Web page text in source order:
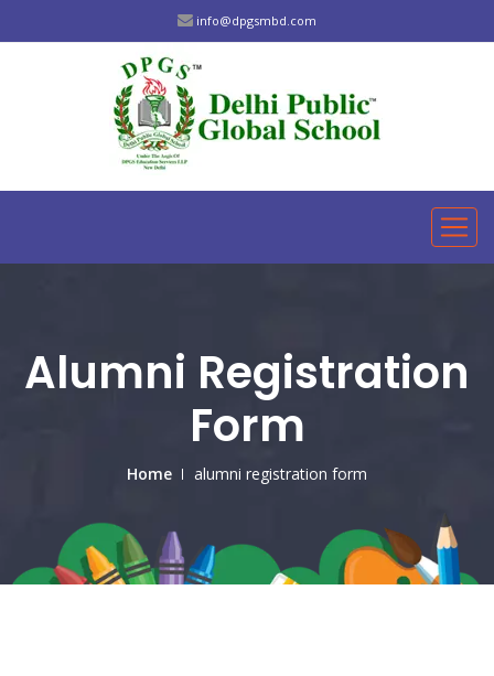
info@dpgsmbd.com
Alumni Registration
Form
Home alumni registration form